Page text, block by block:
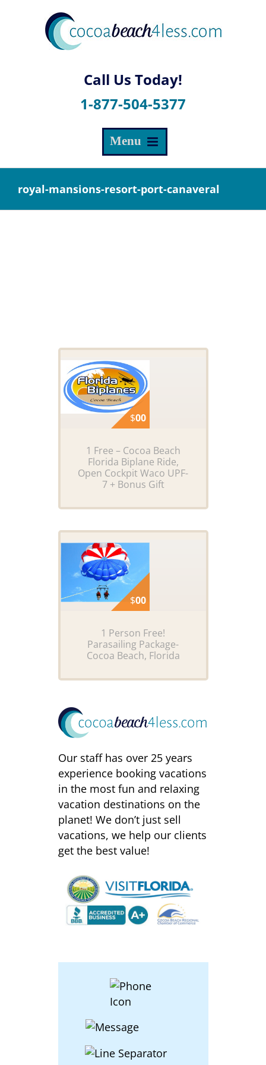
1-877-504-5377
royal-mansions-resort-port-canaveral
$00
1 Free – Cocoa Beach
Florida Biplane Ride,
Open Cockpit Waco UPF-
7 + Bonus Gift
$00
1 Person Free!
Parasailing Package-
Cocoa Beach, Florida
Our staff has over 25 years
experience booking vacations
in the most fun and relaxing
vacation destinations on the
planet! We don’t just sell
vacations, we help our clients
get the best value!